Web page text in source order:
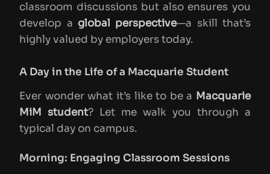
classroom discussions but also ensures you
develop a global perspective—a skill that’s
highly valued by employers today.
A Day in the Life of a Macquarie Student
Ever wonder what it’s like to be a Macquarie
MiM student? Let me walk you through a
typical day on campus.
Morning: Engaging Classroom Sessions